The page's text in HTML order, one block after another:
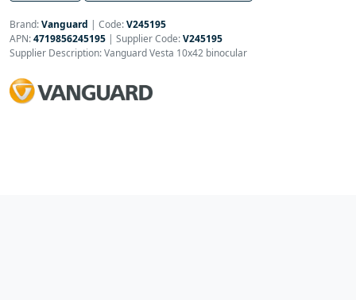
Brand:Vanguard | Code:V245195
APN:4719856245195 | Supplier Code:V245195
Supplier Description: Vanguard Vesta 10x42 binocular